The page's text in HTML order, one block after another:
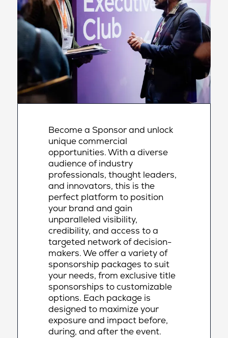
Become a Sponsor and unlock
unique commercial
opportunities. With a diverse
audience of industry
professionals, thought leaders,
and innovators, this is the
perfect platform to position
your brand and gain
unparalleled visibility,
credibility, and access to a
targeted network of decision-
makers. We offer a variety of
sponsorship packages to suit
your needs, from exclusive title
sponsorships to customizable
options. Each package is
designed to maximize your
exposure and impact before,
during, and after the event.